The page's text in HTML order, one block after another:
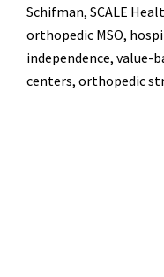
Schifman, SCALE
orthopedic MSO,
independence, value-
centers, orthopedic